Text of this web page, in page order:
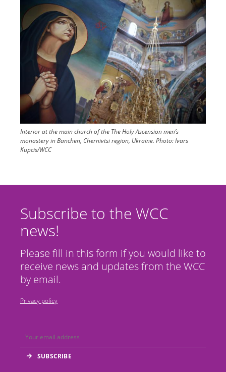
Image
Interior at the main church of the The Holy Ascension men’s
monastery in Banchen, Chernivtsi region, Ukraine. Photo:Ivars
Kupcis/WCC
Subscribe to the WCC
news!
Please fill in this form if you would like to
receive news and updates from the WCC
by email.
Privacy policy